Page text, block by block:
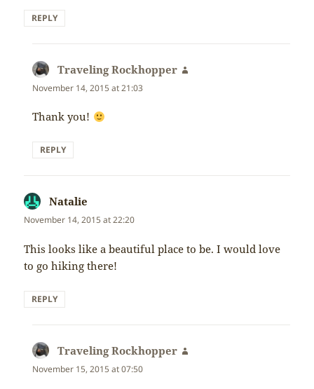
REPLY
Traveling Rockhopper
November 14, 2015 at 21:03
Thank you!
REPLY
Natalie
November 14, 2015 at 22:20
This looks like a beautiful place to be. I would love
to go hiking there!
REPLY
Traveling Rockhopper
November 15, 2015 at 07:50